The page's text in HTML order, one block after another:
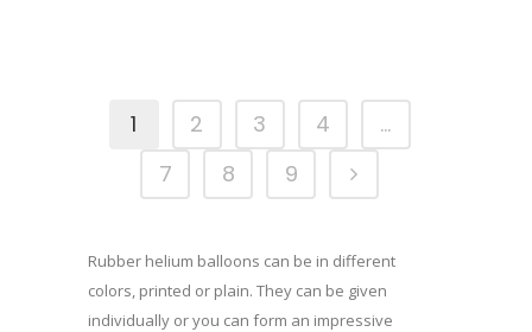
1 2 3 4
…
7
8 9
Rubber helium balloons can be in different
colors, printed or plain. They can be given
individually or you can form an impressive